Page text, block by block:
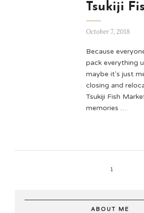
Tsukiji
October 7, 2018
Because
pack everything
maybe it's just
closing and
Tsukiji Fish
memories …
1
ABOUT ME